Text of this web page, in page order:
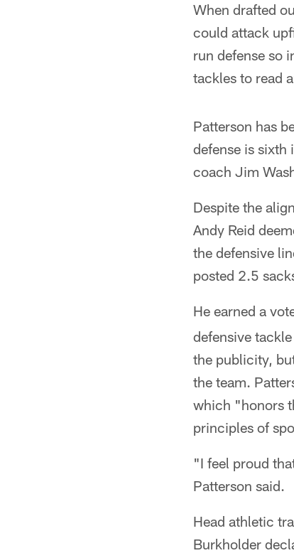
When drafted
could attack
run defense so
tackles to read
Patterson has
defense is sixth
coach Jim
Despite the
Andy Reid
the defensive
posted 2.5
He earned a
defensive
the publicity,
the team.
which "honors
principles of
"I feel proud
Patterson said.
Head athletic
Burkholder